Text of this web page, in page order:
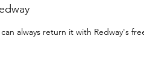
always return it with Redway's